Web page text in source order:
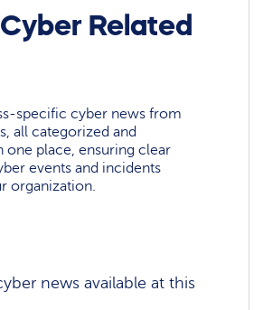
Related
specific cyber news from
all categorized and
one place, ensuring clear
events and incidents
organization.
news available at this